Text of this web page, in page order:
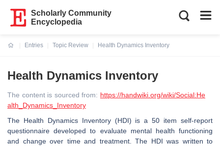
Scholarly Community
Encyclopedia
Entries
Topic Review
Health Dynamics Inventory
Health Dynamics Inventory
The content is sourced from: https://handwiki.org/wiki/Social:He
alth_Dynamics_Inventory
The Health Dynamics Inventory (HDI) is a 50 item self-report
questionnaire developed to evaluate mental health functioning
and change over time and treatment. The HDI was written to